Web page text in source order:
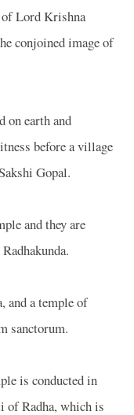
Lord Krishna
conjoined image of
on earth and
before a village
Gopal.
and they are
and a temple of
sanctorum.
is conducted in
of Radha, which is